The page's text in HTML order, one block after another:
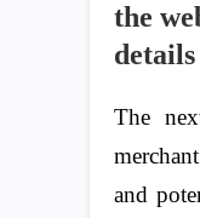
the
details
The
and